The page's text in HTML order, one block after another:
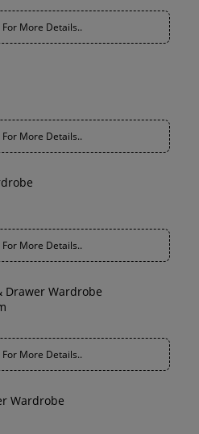
More Details..
More Details..
More Details..
Drawer Wardrobe
More Details..
Wardrobe